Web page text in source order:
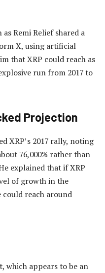
Remi Relief shared a
X, using artificial
that XRP could reach as
run from 2017 to
Projection
XRP’s 2017 rally, noting
76,000% rather than
explained that if XRP
of growth in the
reach around
which appears to be an